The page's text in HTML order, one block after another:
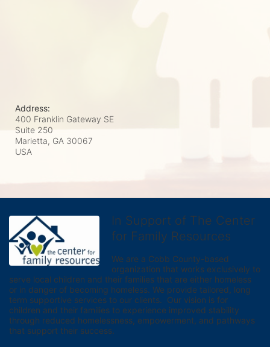
Address:
400 Franklin Gateway SE
Suite 250
Marietta, GA 30067
USA
In Support of The Center
for Family Resources
We are a Cobb County-based
organization that works exclusively to
serve local children and their families that are either homeless
or in danger of becoming homeless. We provide tailored, long
term supportive services to our clients.  Our vision is for
children and their families to experience improved stability
through reduced homelessness, empowerment, and pathways
that support their success.